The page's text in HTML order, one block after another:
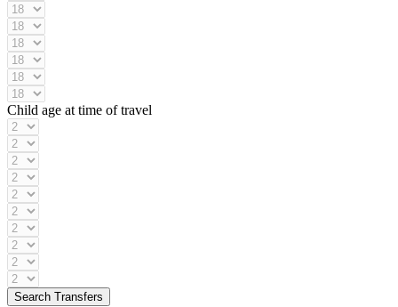
Child age at time of travel
Search Transfers